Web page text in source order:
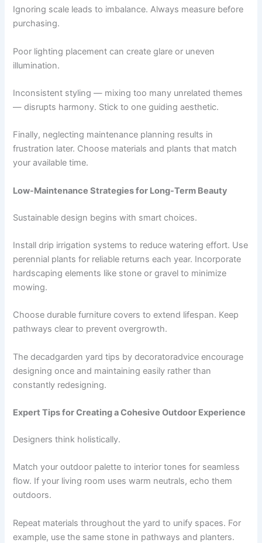
Ignoring scale leads to imbalance. Always measure before
purchasing.
Poor lighting placement can create glare or uneven
illumination.
Inconsistent styling — mixing too many unrelated themes
— disrupts harmony. Stick to one guiding aesthetic.
Finally, neglecting maintenance planning results in
frustration later. Choose materials and plants that match
your available time.
Low-Maintenance Strategies for Long-Term Beauty
Sustainable design begins with smart choices.
Install drip irrigation systems to reduce watering effort. Use
perennial plants for reliable returns each year. Incorporate
hardscaping elements like stone or gravel to minimize
mowing.
Choose durable furniture covers to extend lifespan. Keep
pathways clear to prevent overgrowth.
The decadgarden yard tips by decoratoradvice encourage
designing once and maintaining easily rather than
constantly redesigning.
Expert Tips for Creating a Cohesive Outdoor Experience
Designers think holistically.
Match your outdoor palette to interior tones for seamless
flow. If your living room uses warm neutrals, echo them
outdoors.
Repeat materials throughout the yard to unify spaces. For
example, use the same stone in pathways and planters.